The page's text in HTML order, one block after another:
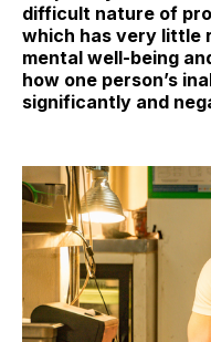
difficult nature of
which has very little
mental well-being
how one person’s
significantly and